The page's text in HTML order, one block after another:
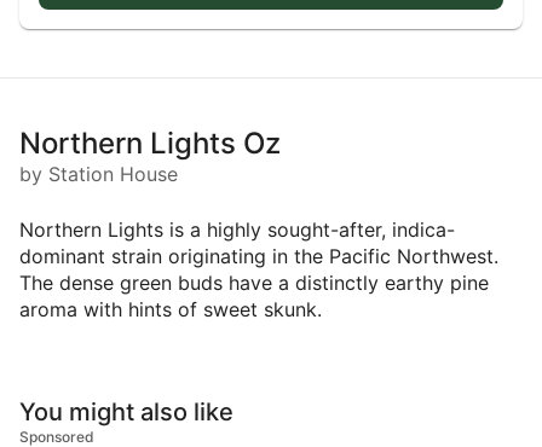
Northern Lights Oz
by Station House
Northern Lights is a highly sought-after, indica-
dominant strain originating in the Pacific Northwest.
The dense green buds have a distinctly earthy pine
aroma with hints of sweet skunk.
You might also like
Sponsored